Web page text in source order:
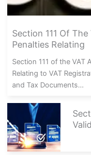
Section 111 Of
Penalties Relating
Section 111 of the VAT
Relating to VAT
and Tax Documents...